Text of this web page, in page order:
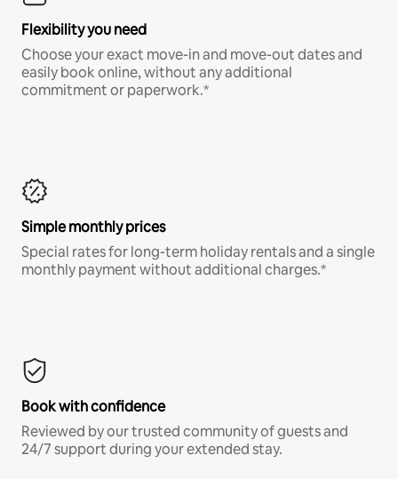
Flexibility you need
Choose your exact move-in and move-out dates and
easily book online, without any additional
commitment or paperwork.*
Simple monthly prices
Special rates for long-term holiday rentals and a single
monthly payment without additional charges.*
Book with confidence
Reviewed by our trusted community of guests and
24/7 support during your extended stay.